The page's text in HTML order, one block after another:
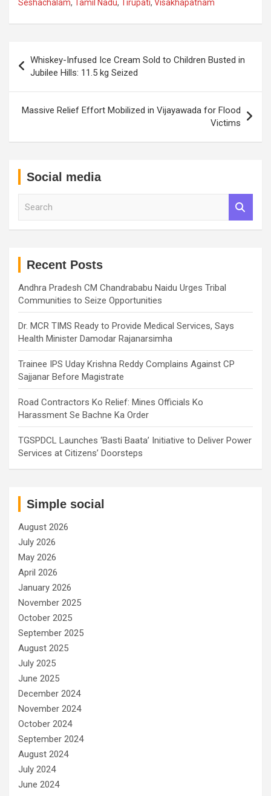
Seshachalam, Tamil Nadu, Tirupati, Visakhapatnam
navigation
Whiskey-Infused Ice Cream Sold to Children Busted in
Jubilee Hills: 11.5 kg Seized
Massive Relief Effort Mobilized in Vijayawada for Flood
Victims
Social media
Recent Posts
Andhra Pradesh CM Chandrababu Naidu Urges Tribal
Communities to Seize Opportunities
Dr. MCR TIMS Ready to Provide Medical Services, Says
Health Minister Damodar Rajanarsimha
Trainee IPS Uday Krishna Reddy Complains Against CP
Sajjanar Before Magistrate
Road Contractors Ko Relief: Mines Officials Ko
Harassment Se Bachne Ka Order
TGSPDCL Launches ‘Basti Baata’ Initiative to Deliver Power
Services at Citizens’ Doorsteps
Simple social
August 2026
July 2026
May 2026
April 2026
January 2026
November 2025
October 2025
September 2025
August 2025
July 2025
June 2025
December 2024
November 2024
October 2024
September 2024
August 2024
July 2024
June 2024